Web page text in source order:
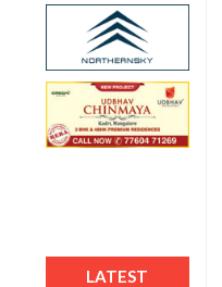
LATEST